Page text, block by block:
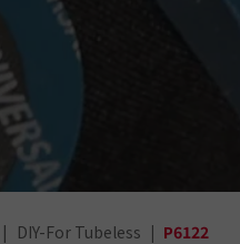
DIY-For Tubeless P6122